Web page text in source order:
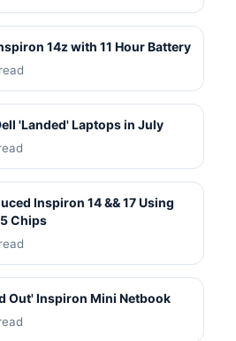
14z with 11 Hour Battery
'Landed' Laptops in July
Inspiron 14 && 17 Using
Chips
Out' Inspiron Mini Netbook